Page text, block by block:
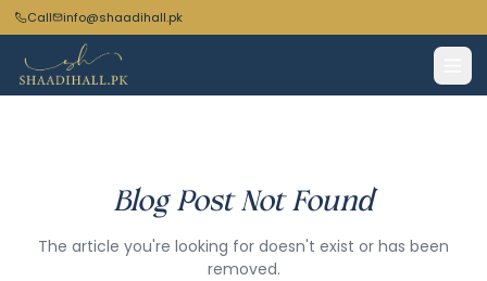
Call info@shaadihall.pk
Blog Post Not Found
The article you're looking for doesn't exist or has been
removed.